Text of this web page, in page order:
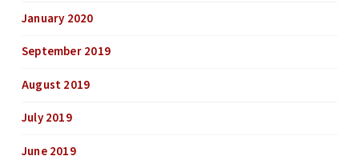
January 2020
September 2019
August 2019
July 2019
June 2019